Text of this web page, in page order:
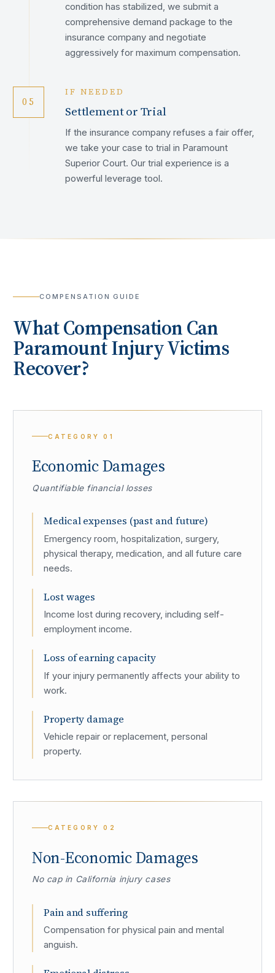
condition has stabilized, we submit a
comprehensive demand package to the
insurance company and negotiate
aggressively for maximum compensation.
05
IF NEEDED
Settlement or Trial
If the insurance company refuses a fair offer,
we take your case to trial in Paramount
Superior Court. Our trial experience is a
powerful leverage tool.
COMPENSATION GUIDE
What Compensation Can
ParamountInjury Victims
Recover?
CATEGORY01
Economic Damages
Quantifiable financial losses
Medical expenses (past and future)
Emergency room, hospitalization, surgery,
physical therapy, medication, and all future care
needs.
Lost wages
Income lost during recovery, including self-
employment income.
Loss of earning capacity
If your injury permanently affects your ability to
work.
Property damage
Vehicle repair or replacement, personal
property.
CATEGORY02
Non-Economic Damages
No cap in California injury cases
Pain and suffering
Compensation for physical pain and mental
anguish.